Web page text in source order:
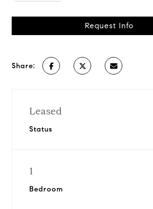
Request Info
Share:
Leased
Status
1
Bedroom